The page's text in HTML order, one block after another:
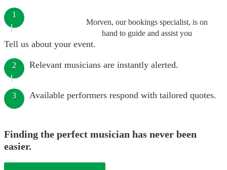
Morven, our bookings specialist, is on
hand to guide and assist you
1
Tell us about your event.
2 Relevant musicians are instantly alerted.
3 Available performers respond with tailored quotes.
Finding the perfect musician has never been
easier.